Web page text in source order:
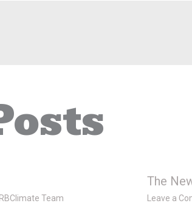
RBClimate Team
The
Leave a